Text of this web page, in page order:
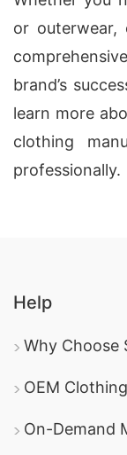
or outerwear,
brand’s
learn more
clothing
professionally.
Help
Why Choose
OEM
On-Demand